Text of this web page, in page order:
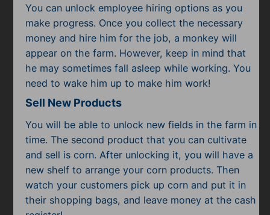
You can unlock employee hiring options as you
make progress. Once you collect the necessary
money and hire him for the job, a monkey will
appear on the farm. However, keep in mind that
he may sometimes fall asleep while working. You
need to wake him up to make him work!
Sell New Products
You will be able to unlock new fields in the farm in
time. The second product that you can cultivate
and sell is corn. After unlocking it, you will have a
new shelf to arrange your corn products. Then
watch your customers pick up corn and put it in
their shopping bags, and leave money at the cash